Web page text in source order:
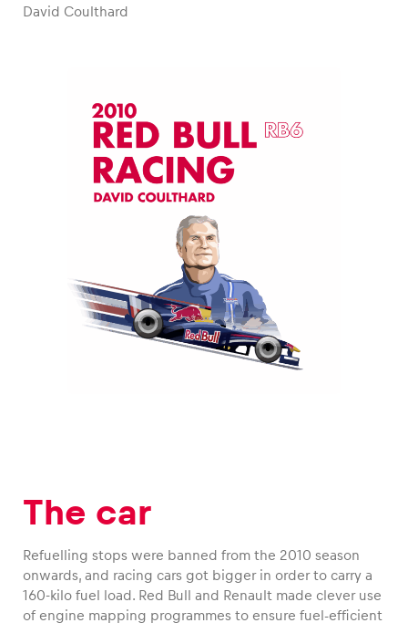
David Coulthard
The car
Refuelling stops were banned from the 2010 season
onwards, and racing cars got bigger in order to carry a
160-kilo fuel load. Red Bull and Renault made clever use
of engine mapping programmes to ensure fuel-efficient